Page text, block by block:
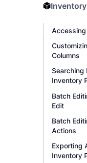
Inventory
Columns
Searching
Inventory
Batch
Edit
Batch
Actions
Exporting
Inventory